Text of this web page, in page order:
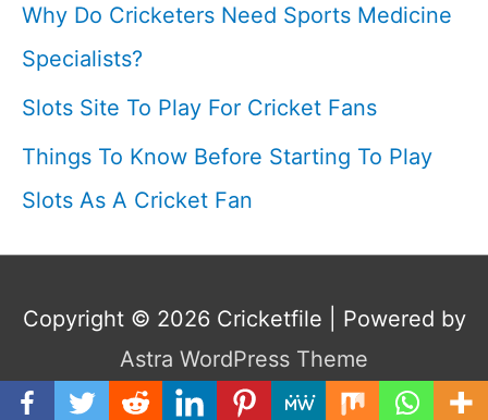
Why Do Cricketers Need Sports Medicine
Specialists?
Slots Site To Play For Cricket Fans
Things To Know Before Starting To Play
Slots As A Cricket Fan
Copyright © 2026 Cricketfile | Powered by
Astra WordPress Theme